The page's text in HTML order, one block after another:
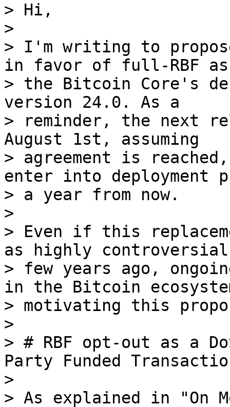
> Hi,
>
> I'm writing to
in favor of full-RBF as
> the Bitcoin Core's
version 24.0. As a
> reminder, the next
August 1st, assuming
> agreement is
enter into deployment
> a year from now.
>
> Even if this
as highly
> few years ago,
in the Bitcoin
> motivating this
>
> # RBF opt-out as a
Party Funded
>
> As explained in "On